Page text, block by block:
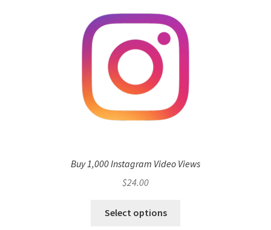
Buy 1,000 Instagram Video Views
$24.00
Select options